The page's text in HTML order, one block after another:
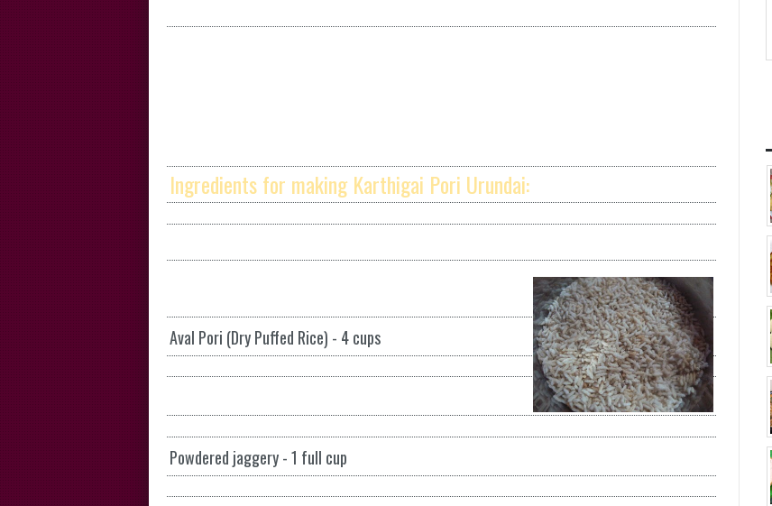
Ingredients for making Karthigai Pori Urundai:
Aval Pori (Dry Puffed Rice) - 4 cups
Powdered jaggery - 1 full cup